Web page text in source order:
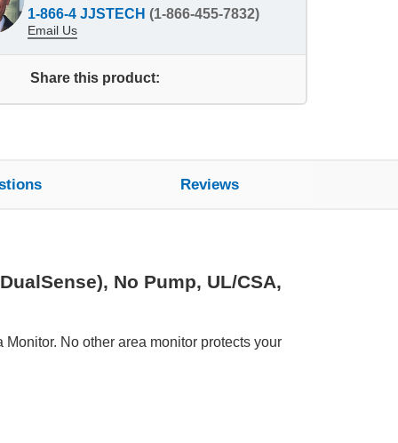
1-866-4 JJSTECH (1-866-455-7832)
Email Us
Share this product:
Reviews
No Pump, UL/CSA,
No other area monitor protects your